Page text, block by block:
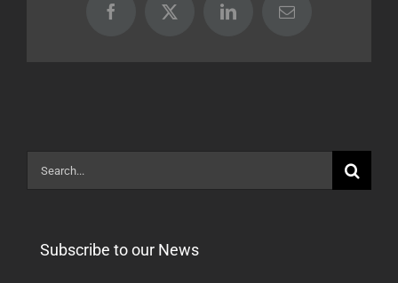
FacebookX LinkedInEmail
Search
for:
Subscribe to our News